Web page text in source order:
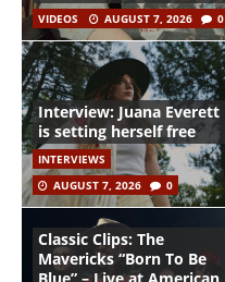
VIDEOS AUGUST 7, 2026 0
Interview: Juana Everett
is setting herself free
INTERVIEWS
AUGUST 7, 2026
0
Classic Clips: The
Mavericks “Born To Be